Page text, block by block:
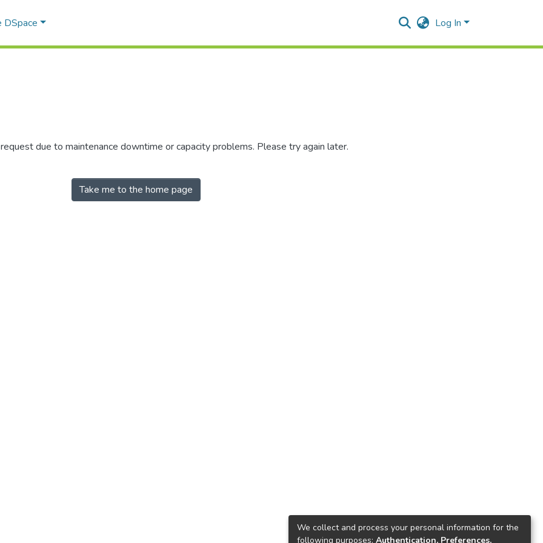
DSpace Log In
due to maintenance downtime or capacity problems. Please try again later.
Take me to the home page
We collect and process your personal information for the
following purposes: Authentication, Preferences,